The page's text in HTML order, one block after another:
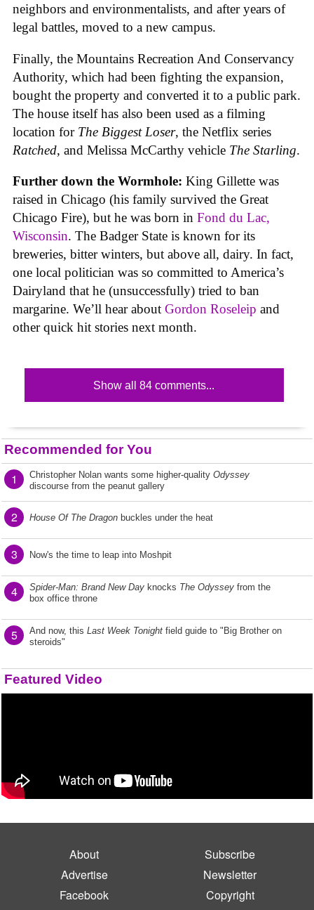
neighbors and environmentalists, and after years of
legal battles, moved to a new campus.
Finally, the Mountains Recreation And Conservancy
Authority, which had been fighting the expansion,
bought the property and converted it to a public park.
The house itself has also been used as a filming
location for The Biggest Loser, the Netflix series
Ratched, and Melissa McCarthy vehicle The Starling.
Further down the Wormhole: King Gillette was
raised in Chicago (his family survived the Great
Chicago Fire), but he was born in Fond du Lac,
Wisconsin. The Badger State is known for its
breweries, bitter winters, but above all, dairy. In fact,
one local politician was so committed to America’s
Dairyland that he (unsuccessfully) tried to ban
margarine. We’ll hear about Gordon Roseleip and
other quick hit stories next month.
Show all 84 comments...
Recommended for You
1 Christopher Nolan wants some higher-quality Odyssey
discourse from the peanut gallery
2 House Of The Dragon buckles under the heat
3 Now's the time to leap into Moshpit
4 Spider-Man: Brand New Day knocks The Odyssey from the
box office throne
5 And now, this Last Week Tonight field guide to "Big Brother on
steroids"
Featured Video
About
Subscribe
Advertise
Newsletter
Facebook
Copyright